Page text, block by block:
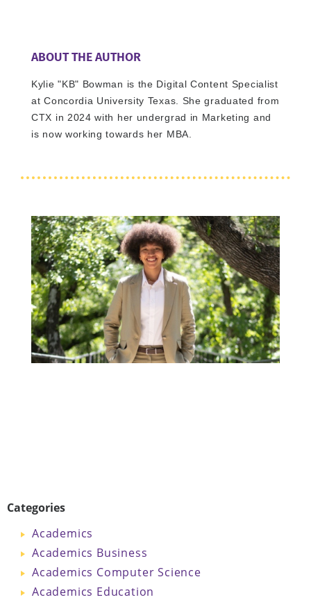
ABOUT THE AUTHOR
Kylie "KB" Bowman is the Digital Content Specialist
at Concordia University Texas. She graduated from
CTX in 2024 with her undergrad in Marketing and
is now working towards her MBA.
Categories
Academics
Academics Business
Academics Computer Science
Academics Education